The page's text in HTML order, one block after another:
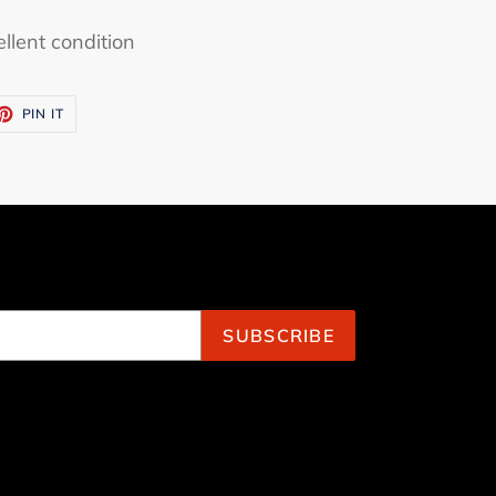
condition
PIN IT
SUBSCRIBE